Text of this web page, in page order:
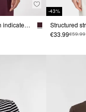
Long-sleeved shirt with indicated collar
-43%
€33.99€59.99